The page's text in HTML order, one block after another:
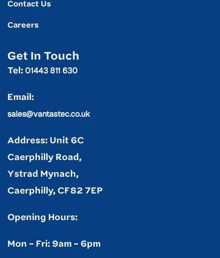
Contact Us
Careers
Get In Touch
Tel: 01443 811 630
Email:
sales@vantastec.co.uk
Address: Unit 6C
Caerphilly Road,
Ystrad Mynach,
Caerphilly, CF82 7EP
Opening Hours:
Mon – Fri: 9am – 6pm